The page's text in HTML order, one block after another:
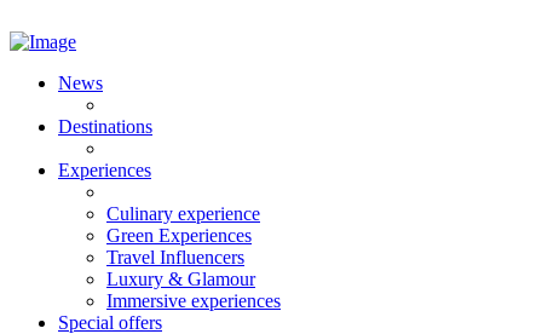
News
Destinations
Experiences
Culinary experience
Green Experiences
Travel Influencers
Luxury & Glamour
Immersive experiences
Special offers